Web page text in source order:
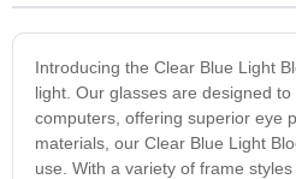
Introducing the Clear Blue Light
light. Our glasses are designed
computers, offering superior eye
materials, our Clear Blue Light
use. With a variety of frame